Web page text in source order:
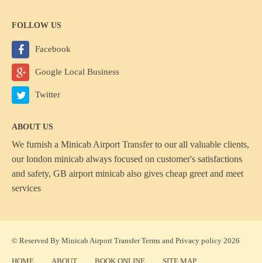
FOLLOW US
Facebook
Google Local Business
Twitter
ABOUT US
We furnish a Minicab Airport Transferto our all valuable clients,
our london minicab always focused on customer's satisfactions
and safety, GB airport minicab also gives cheap greet and meet
services
© Reserved By Minicab Airport TransferTerms and Privacy policy 2026
HOME ABOUT BOOK ONLINE SITE MAP